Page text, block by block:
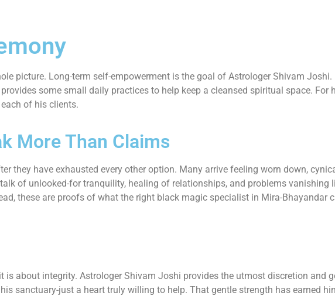
picture. Long-term self-empowerment is the goal of Astrologer Shivam
some small daily practices to help keep a cleansed spiritual space. For
of his clients.
More Than Claims
they have exhausted every other option. Many arrive feeling worn down,
of unlooked-for tranquility, healing of relationships, and problems vanishing
these are proofs of what the right black magic specialist in Mira-Bhayandar
about integrity. Astrologer Shivam Joshi provides the utmost discretion and
sanctuary-just a heart truly willing to help. That gentle strength has earned